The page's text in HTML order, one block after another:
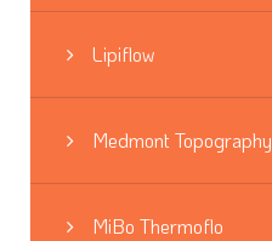
Lipiflow
Medmont Topography
MiBo Thermoflo